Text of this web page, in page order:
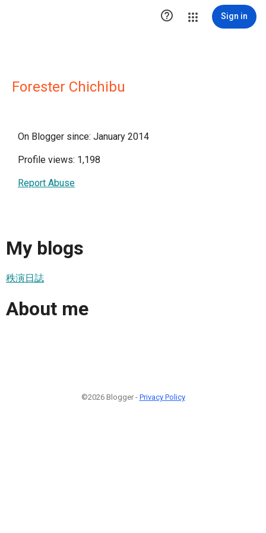
 Sign in
Forester Chichibu
On Blogger since: January 2014
Profile views: 1,198
Report Abuse
My blogs
秩演日誌
About me
©2026 Blogger - Privacy Policy